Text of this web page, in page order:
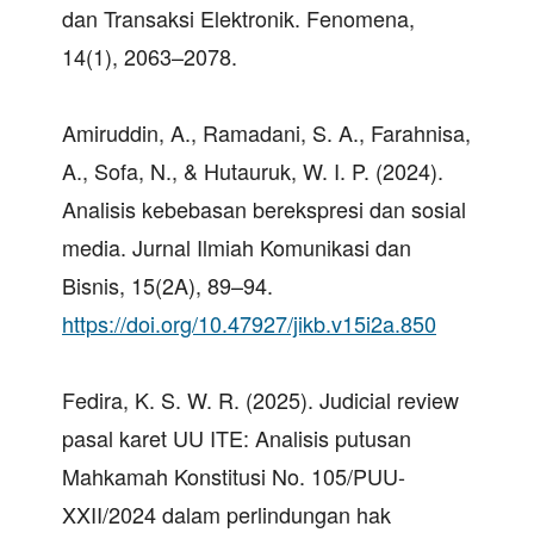
dan Transaksi Elektronik. Fenomena,
14(1), 2063–2078.
Amiruddin, A., Ramadani, S. A., Farahnisa,
A., Sofa, N., & Hutauruk, W. I. P. (2024).
Analisis kebebasan berekspresi dan sosial
media. Jurnal Ilmiah Komunikasi dan
Bisnis, 15(2A), 89–94.
https://doi.org/10.47927/jikb.v15i2a.850
Fedira, K. S. W. R. (2025). Judicial review
pasal karet UU ITE: Analisis putusan
Mahkamah Konstitusi No. 105/PUU-
XXII/2024 dalam perlindungan hak